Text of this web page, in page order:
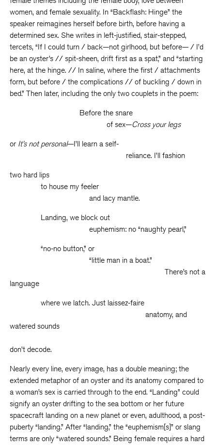
women, and female sexuality. In “Backflash: Hinge” the
speaker reimagines herself before birth, before having a
determined sex. She writes in left-justified, stair-stepped,
tercets, “If I could turn / back—not girlhood, but before— / I’d
be an oyster’s // spit-sheen, drift first as a spat,” and “starting
here, at the hinge. // In saline, where the first / attachments
form, but before / the complications // of buckling / down in
bed.” Then later, including the only two couplets in the poem:
Before the snare
of sex—Cross your legs
or It’s not personal—I’ll learn a self-
reliance. I’ll fashion
two hard lips
to house my feeler
and lacy mantle.
Landing, we block out
euphemism: no “naughty pearl,”
“no-no button,” or
“little man in a boat.”
There’s not a
language
where we latch. Just laissez-faire
anatomy, and
watered sounds
don’t decode.
Nearly every line, every image, has a double meaning; the
extended metaphor of an oyster and its anatomy compared to
a woman’s sex is carried through to the end. “Landing” could
signify an oyster drifting to the sea bottom or her future
spacecraft landing on a new planet or even, adulthood, a post-
puberty “landing.” After “landing,” the “euphemism[s]” or slang
terms are only “watered sounds.” Being female requires a hard